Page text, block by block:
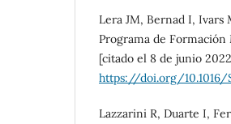
Lera JM, Bernad I, Ivars
Programa de
[citado el 8 de junio
https://doi.org/10.1016/
Lazzarini R, Duarte I,